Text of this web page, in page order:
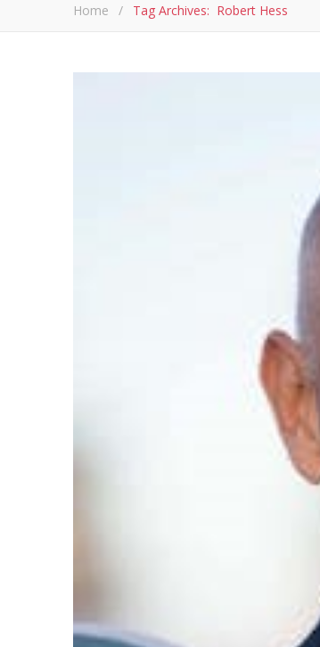
Home / Tag Archives: Robert Hess